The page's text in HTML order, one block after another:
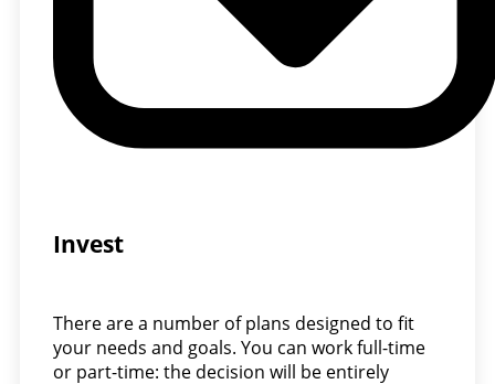
Invest
There are a number of plans designed to fit
your needs and goals. You can work full-time
or part-time: the decision will be entirely